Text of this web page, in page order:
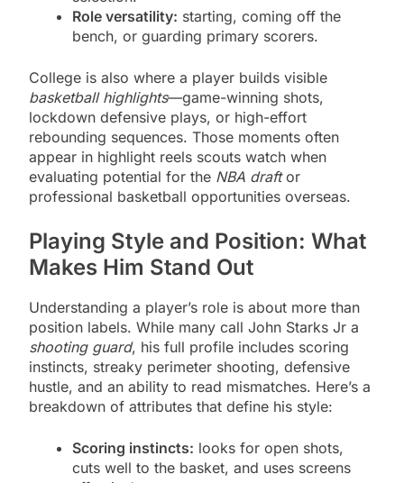
Role versatility: starting, coming off the
bench, or guarding primary scorers.
College is also where a player builds visible
basketball highlights—game-winning shots,
lockdown defensive plays, or high-effort
rebounding sequences. Those moments often
appear in highlight reels scouts watch when
evaluating potential for the NBA draftor
professional basketball opportunities overseas.
Playing Style and Position: What
Makes Him Stand Out
Understanding a player’s role is about more than
position labels. While many call John Starks Jr a
shooting guard, his full profile includes scoring
instincts, streaky perimeter shooting, defensive
hustle, and an ability to read mismatches. Here’s a
breakdown of attributes that define his style:
Scoring instincts: looks for open shots,
cuts well to the basket, and uses screens